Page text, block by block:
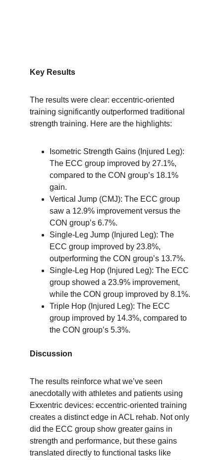
Key Results
The results were clear: eccentric-oriented
training significantly outperformed traditional
strength training. Here are the highlights:
Isometric Strength Gains (Injured Leg):
The ECC group improved by 27.1%,
compared to the CON group’s 18.1%
gain.
Vertical Jump (CMJ): The ECC group
saw a 12.9% improvement versus the
CON group’s 6.7%.
Single-Leg Jump (Injured Leg): The
ECC group improved by 23.8%,
outperforming the CON group’s 13.7%.
Single-Leg Hop (Injured Leg): The ECC
group showed a 23.9% improvement,
while the CON group improved by 8.1%.
Triple Hop (Injured Leg): The ECC
group improved by 14.3%, compared to
the CON group’s 5.3%.
Discussion
The results reinforce what we’ve seen
anecdotally with athletes and patients using
Exxentric devices: eccentric-oriented training
creates a distinct edge in ACL rehab. Not only
did the ECC group show greater gains in
strength and performance, but these gains
translated directly to functional tasks like